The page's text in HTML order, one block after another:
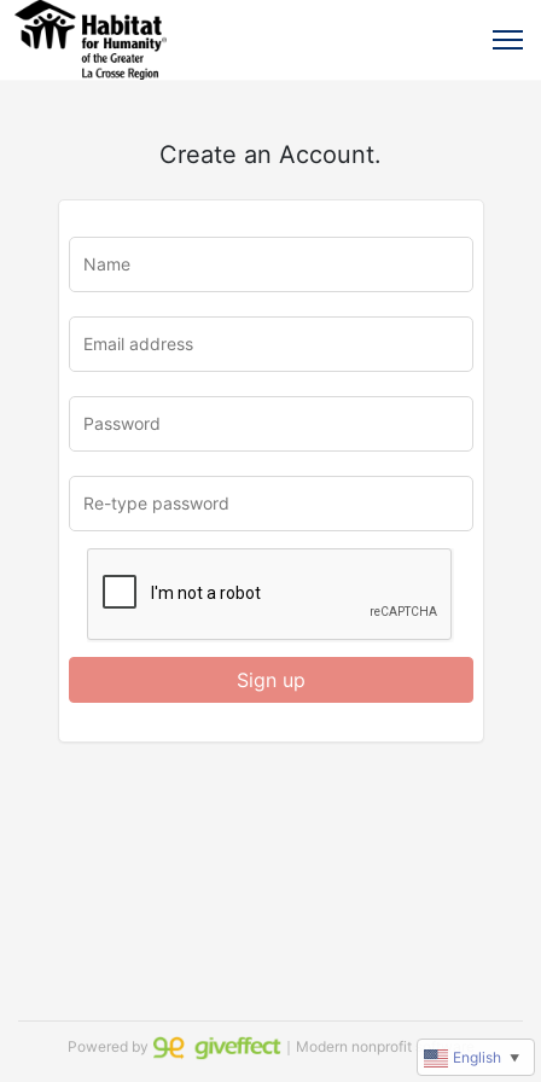
Create an Account.
Sign up
Powered by ｜Modern nonprofit software
English ▼